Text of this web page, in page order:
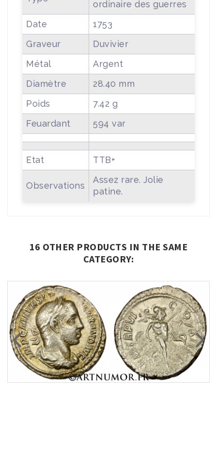
ordinaire des guerres
Date
1753
Graveur
Duvivier
Métal
Argent
Diamètre
28.40 mm
Poids
7.42 g
Feuardant
594 var
Etat TTB+
Observations
Assez rare. Jolie
patine.
16 OTHER PRODUCTS IN THE SAME
CATEGORY: